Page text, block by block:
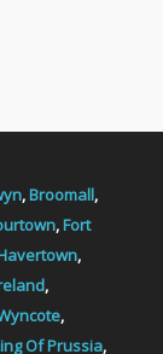
,Broomall,
,Fort
,
,
,
Of Prussia,